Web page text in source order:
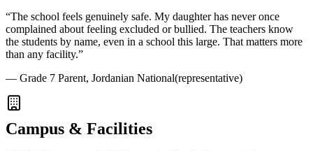
“The school feels genuinely safe. My daughter has never once
complained about feeling excluded or bullied. The teachers know
the students by name, even in a school this large. That matters more
than any facility.”
— Grade 7 Parent, Jordanian National(representative)
Campus & Facilities